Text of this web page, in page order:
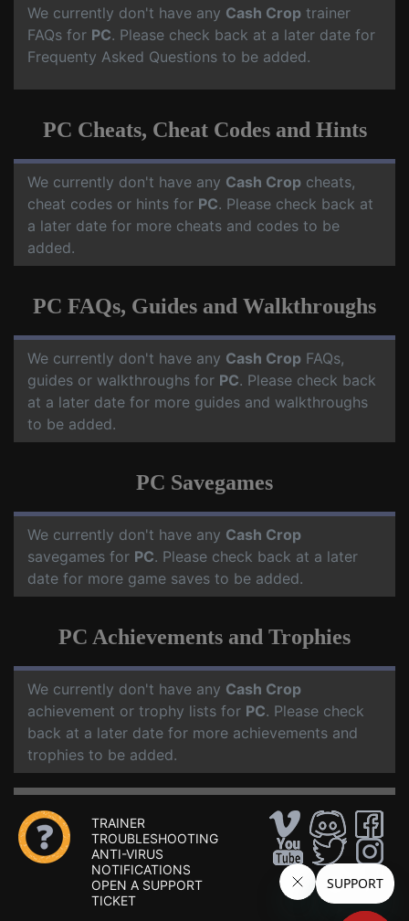
We currently don't have any Cash Crop trainer
FAQs for PC. Please check back at a later date for
Frequenty Asked Questions to be added.
PC Cheats, Cheat Codes and Hints
We currently don't have any Cash Crop cheats,
cheat codes or hints for PC. Please check back at
a later date for more cheats and codes to be
added.
PC FAQs, Guides and Walkthroughs
We currently don't have any Cash Crop FAQs,
guides or walkthroughs for PC. Please check back
at a later date for more guides and walkthroughs
to be added.
PC Savegames
We currently don't have any Cash Crop
savegames for PC. Please check back at a later
date for more game saves to be added.
PC Achievements and Trophies
We currently don't have any Cash Crop
achievement or trophy lists for PC. Please check
back at a later date for more achievements and
trophies to be added.
TRAINER
TROUBLESHOOTING
ANTI-VIRUS
NOTIFICATIONS
OPEN A SUPPORT
TICKET